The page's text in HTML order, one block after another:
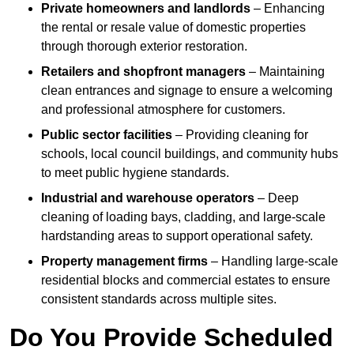
Private homeowners and landlords – Enhancing
the rental or resale value of domestic properties
through thorough exterior restoration.
Retailers and shopfront managers – Maintaining
clean entrances and signage to ensure a welcoming
and professional atmosphere for customers.
Public sector facilities – Providing cleaning for
schools, local council buildings, and community hubs
to meet public hygiene standards.
Industrial and warehouse operators – Deep
cleaning of loading bays, cladding, and large-scale
hardstanding areas to support operational safety.
Property management firms – Handling large-scale
residential blocks and commercial estates to ensure
consistent standards across multiple sites.
Do You Provide Scheduled